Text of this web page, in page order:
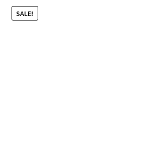
About Us
SALE!